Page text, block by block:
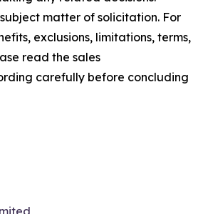
matter of solicitation. For
exclusions, limitations, terms,
read the sales
carefully before concluding